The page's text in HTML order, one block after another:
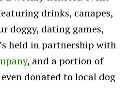
drinks, canapes,
doggy, dating games,
held in partnership with
, and a portion of
donated to local dog